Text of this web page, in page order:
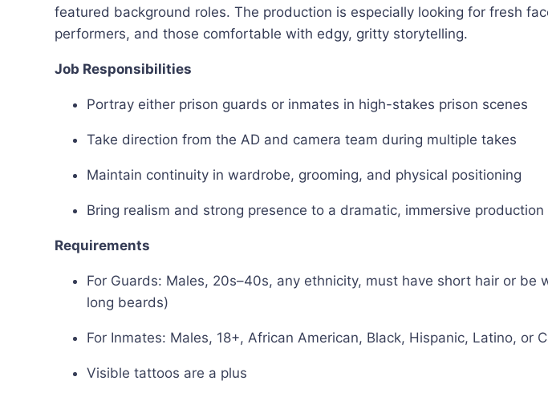
featured background roles. The production is especially looking for fresh
performers, and those comfortable with edgy, gritty storytelling.
Job Responsibilities
Portray either prison guards or inmates in high-stakes prison scenes
Take direction from the AD and camera team during multiple takes
Maintain continuity in wardrobe, grooming, and physical positioning
Bring realism and strong presence to a dramatic, immersive production
Requirements
For Guards: Males, 20s–40s, any ethnicity, must have short hair or be
long beards)
For Inmates: Males, 18+, African American, Black, Hispanic, Latino, or
Visible tattoos are a plus